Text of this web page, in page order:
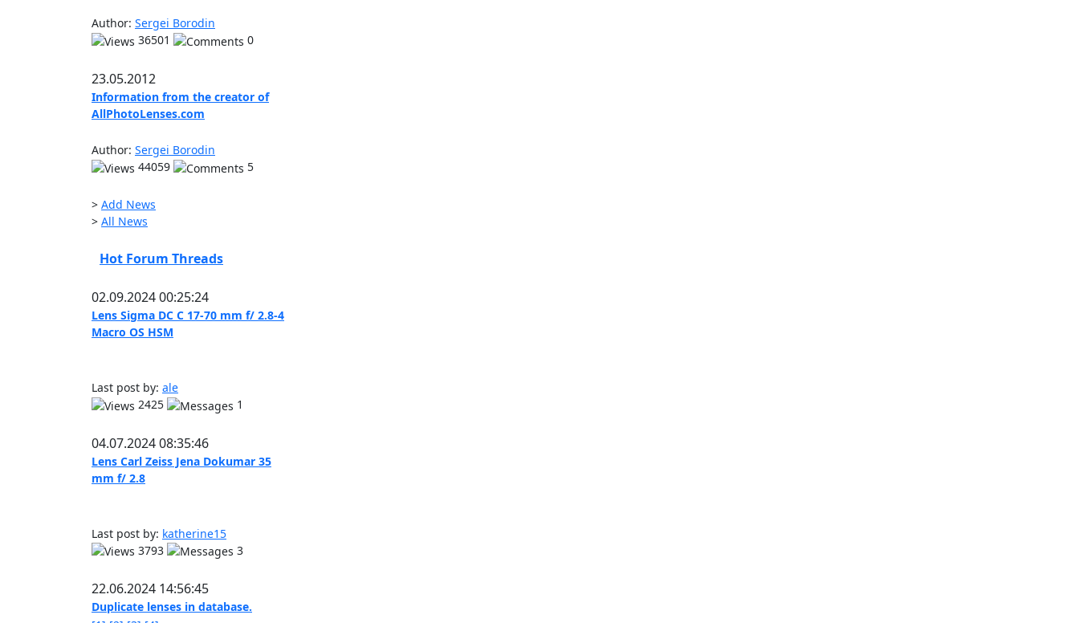
Author: Sergei Borodin
36501
0
23.05.2012
Information from the creator of
AllPhotoLenses.com
Author: Sergei Borodin
44059
5
> Add News
> All News
Hot Forum Threads
02.09.2024 00:25:24
Lens Sigma DC C 17-70 mm f/ 2.8-4
Macro OS HSM
Last post by: ale
2425
1
04.07.2024 08:35:46
Lens Carl Zeiss Jena Dokumar 35
mm f/ 2.8
Last post by: katherine15
3793
3
22.06.2024 14:56:45
Duplicate lenses in database.